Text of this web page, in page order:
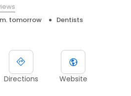
tomorrow
Dentists
Directions Website